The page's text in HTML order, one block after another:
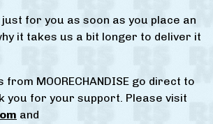
for you as soon as you place an
it takes us a bit longer to deliver it
MOORECHANDISE go direct to
you for your support. Please visit
and